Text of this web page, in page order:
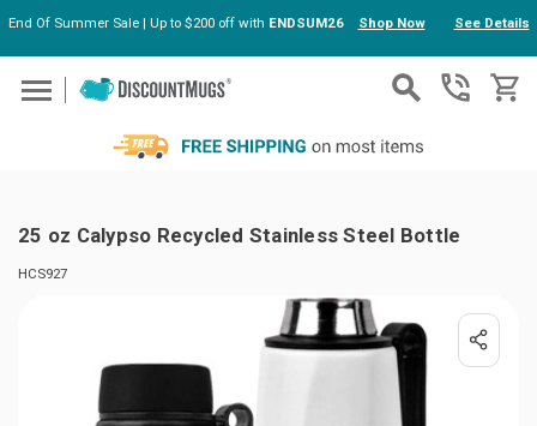
Skip to main content
End Of Summer Sale | Up to $200 off with ENDSUM26 Shop Now See Details
25 oz Calypso Recycled Stainless Steel Bottle
HCS927